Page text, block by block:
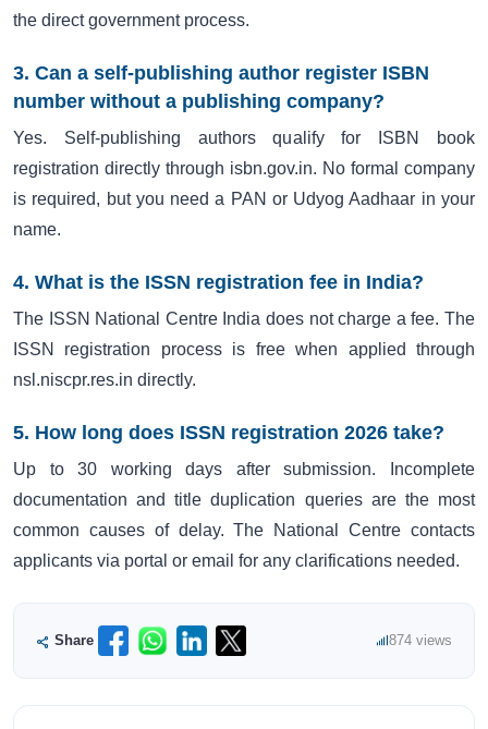
the direct government process.
3. Can a self-publishing author register ISBN
number without a publishing company?
Yes. Self-publishing authors qualify for ISBN book
registration directly through isbn.gov.in. No formal company
is required, but you need a PAN or Udyog Aadhaar in your
name.
4. What is the ISSN registration fee in India?
The ISSN National Centre India does not charge a fee. The
ISSN registration process is free when applied through
nsl.niscpr.res.in directly.
5. How long does ISSN registration 2026 take?
Up to 30 working days after submission. Incomplete
documentation and title duplication queries are the most
common causes of delay. The National Centre contacts
applicants via portal or email for any clarifications needed.
Share 874 views